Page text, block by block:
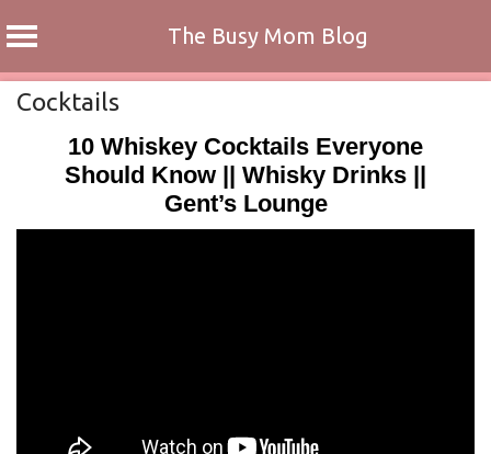
The Busy Mom Blog
SkipCocktails
10 Whiskey Cocktails Everyone
Should Know || Whisky Drinks ||
Gent’s Lounge